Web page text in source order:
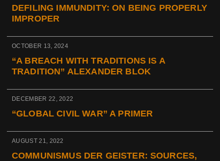
DEFILING IMMUNDITY: ON BEING PROPERLY
IMPROPER
OCTOBER 13, 2024
“A BREACH WITH TRADITIONS IS A
TRADITION” ALEXANDER BLOK
DECEMBER 22, 2022
“GLOBAL CIVIL WAR” A PRIMER
AUGUST 21, 2022
COMMUNISMUS DER GEISTER: SOURCES,